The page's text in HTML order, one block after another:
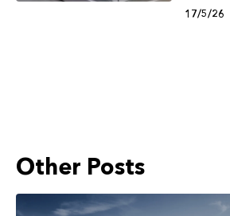
17/5/26
Other Posts